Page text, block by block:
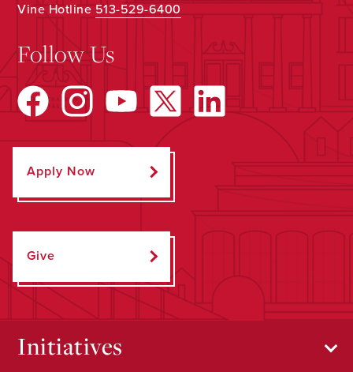
Vine Hotline513-529-6400
Follow Us
Apply Now
Give
Initiatives